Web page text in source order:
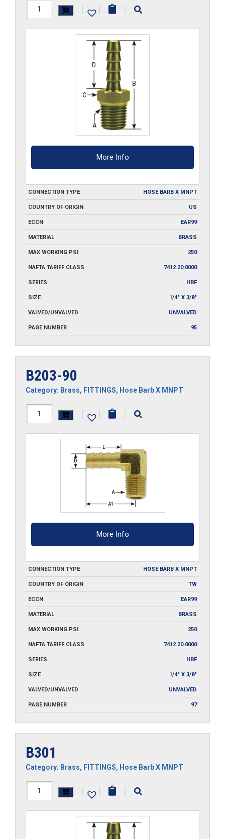
B203
| | |
More Info
CONNECTION TYPE HOSE BARB X MNPT
COUNTRY OF ORIGIN US
ECCN EAR99
MATERIAL BRASS
MAX WORKING PSI 250
NAFTA TARIFF CLASS 7412.20.0000
SERIES HBF
SIZE 1/4" X 3/8"
VALVED/UNVALVED UNVALVED
PAGE NUMBER 95
B203-90
Category: Brass, FITTINGS, Hose Barb X MNPT
B203-
| | |
More Info
CONNECTION TYPE HOSE BARB X MNPT
COUNTRY OF ORIGIN TW
ECCN EAR99
MATERIAL BRASS
MAX WORKING PSI 250
NAFTA TARIFF CLASS 7412.20.0000
SERIES HBF
SIZE 1/4" X 3/8"
VALVED/UNVALVED UNVALVED
PAGE NUMBER 97
B301
Category: Brass, FITTINGS, Hose Barb X MNPT
B301
| | |